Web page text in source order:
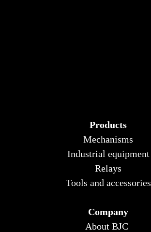
Products
Mechanisms
Industrial equipment
Relays
Tools and accessories
Company
About BJC